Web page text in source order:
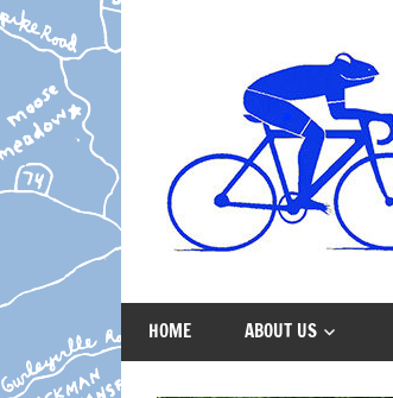
Skip
to
Club
Providing
Opportunities
HOME ABOUT US